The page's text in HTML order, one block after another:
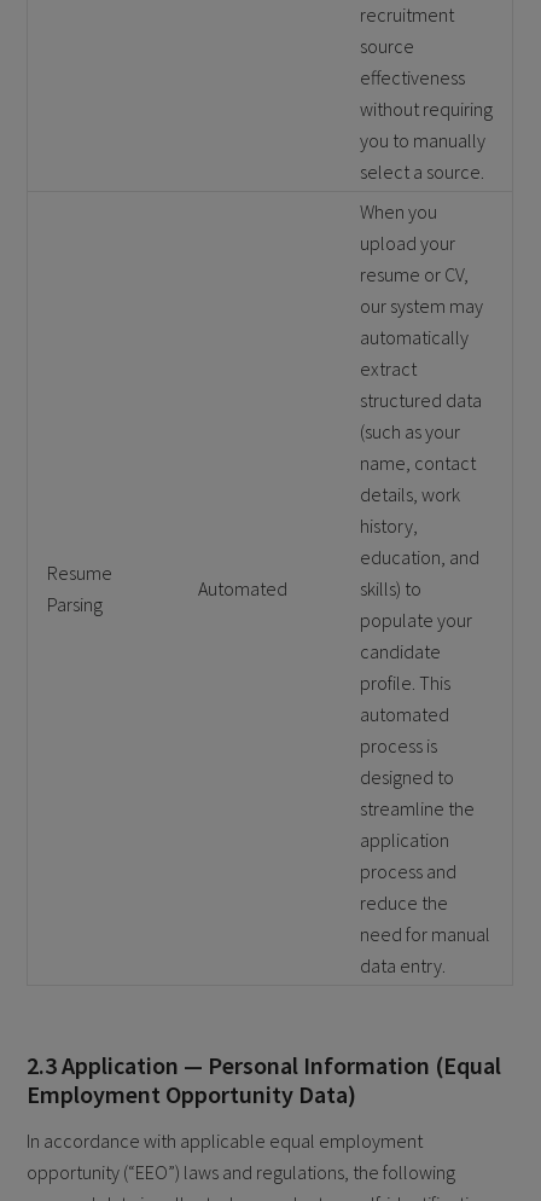
recruitment
source
effectiveness
without requiring
you to manually
select a source.
Resume
Parsing
Automated
When you
upload your
resume or CV,
our system may
automatically
extract
structured data
(such as your
name, contact
details, work
history,
education, and
skills) to
populate your
candidate
profile. This
automated
process is
designed to
streamline the
application
process and
reduce the
need for manual
data entry.
2.3 Application — Personal Information (Equal
Employment Opportunity Data)
In accordance with applicable equal employment
opportunity (“EEO”) laws and regulations, the following